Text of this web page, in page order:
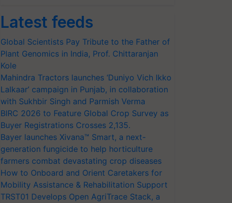
Latest feeds
Global Scientists Pay Tribute to the Father of
Plant Genomics in India, Prof. Chittaranjan
Kole
Mahindra Tractors launches ‘Duniyo Vich Ikko
Lalkaar’ campaign in Punjab, in collaboration
with Sukhbir Singh and Parmish Verma
BIRC 2026 to Feature Global Crop Survey as
Buyer Registrations Crosses 2,135.
Bayer launches Xivana™ Smart, a next-
generation fungicide to help horticulture
farmers combat devastating crop diseases
How to Onboard and Orient Caretakers for
Mobility Assistance & Rehabilitation Support
TRST01 Develops Open AgriTrace Stack, a